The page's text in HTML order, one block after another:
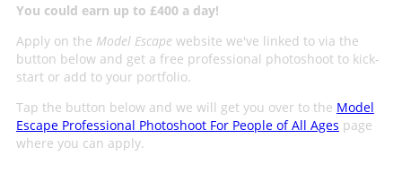
You could earn up to £400 a day!
Apply on the Model Escape website we've linked to via the
button below and get a free professional photoshoot to kick-
start or add to your portfolio.
Tap the button below and we will get you over to the Model
Escape Professional Photoshoot For People of All Ages page
where you can apply.